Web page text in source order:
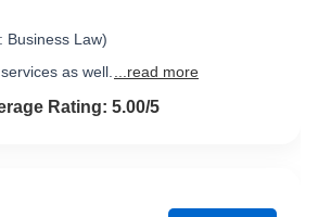
Business Law)
as well.
...read more
5.0 out of 5
Rating: 5.00/5